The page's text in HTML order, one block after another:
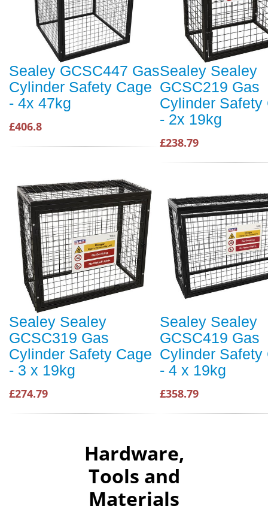
Sealey GCSC447 Gas
Cylinder Safety Cage
- 4x 47kg
£406.8
Sealey Sealey
GCSC219 Gas
Cylinder Safety
- 2x 19kg
£238.79
Sealey Sealey
GCSC319 Gas
Cylinder Safety Cage
- 3 x 19kg
£274.79
Sealey Sealey
GCSC419 Gas
Cylinder Safety
- 4 x 19kg
£358.79
Hardware,
Tools and
Materials